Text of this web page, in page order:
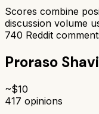
Scores combine
discussion volume
740 Reddit
Proraso
~$10
417 opinions